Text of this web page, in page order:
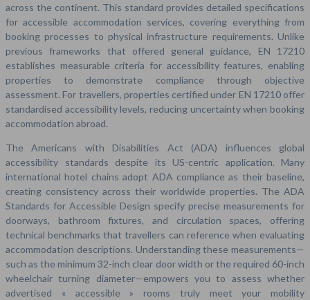
across the continent. This standard provides detailed specifications
for accessible accommodation services, covering everything from
booking processes to physical infrastructure requirements. Unlike
previous frameworks that offered general guidance, EN 17210
establishes measurable criteria for accessibility features, enabling
properties to demonstrate compliance through objective
assessment. For travellers, properties certified under EN 17210 offer
standardised accessibility levels, reducing uncertainty when booking
accommodation abroad.
The Americans with Disabilities Act (ADA) influences global
accessibility standards despite its US-centric application. Many
international hotel chains adopt ADA compliance as their baseline,
creating consistency across their worldwide properties. The ADA
Standards for Accessible Design specify precise measurements for
doorways, bathroom fixtures, and circulation spaces, offering
technical benchmarks that travellers can reference when evaluating
accommodation descriptions. Understanding these measurements—
such as the minimum 32-inch clear door width or the required 60-inch
wheelchair turning diameter—empowers you to assess whether
advertised « accessible » rooms truly meet your mobility